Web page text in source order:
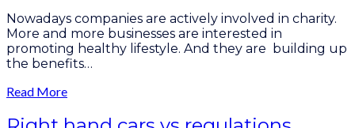
Nowadays сompanies are actively involved in charity.
More and more businesses are interested in
promoting healthy lifestyle. And they are building up
the benefits…
Read More